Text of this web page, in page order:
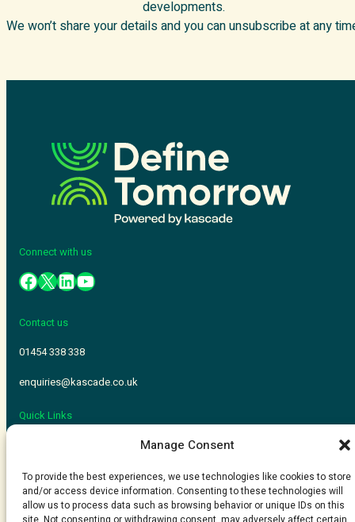
Manage Consent
To provide the best experiences, we use technologies like cookies to store
and/or access device information. Consenting to these technologies will
allow us to process data such as browsing behavior or unique IDs on this
developments.
We won’t share your details and you can unsubscribe at any
Contact us
01454 338 338
enquiries@kascade.co.uk
Quick Links
Adopt 365
Connect with us
Kascade is a trading name of ComputerWorld Systems LTD